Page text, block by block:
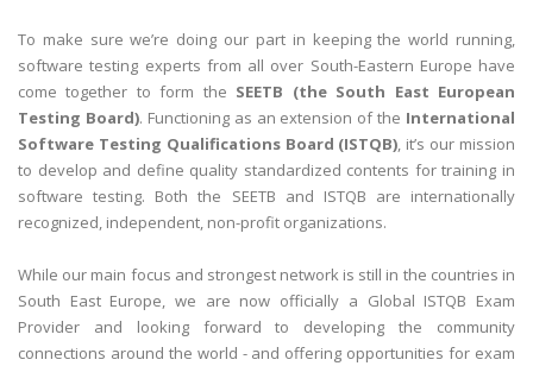
To make sure we’re doing our part in keeping the world running,
software testing experts from all over South-Eastern Europe have
come together to form the SEETB (the South East European
Testing Board). Functioning as an extension of the International
Software Testing Qualifications Board (ISTQB), it’s our mission
to develop and define quality standardized contents for training in
software testing. Both the SEETB and ISTQB are internationally
recognized, independent, non-profit organizations.
While our main focus and strongest network is still in the countries in
South East Europe, we are now officially a Global ISTQB Exam
Provider and looking forward to developing the community
connections around the world - and offering opportunities for exam